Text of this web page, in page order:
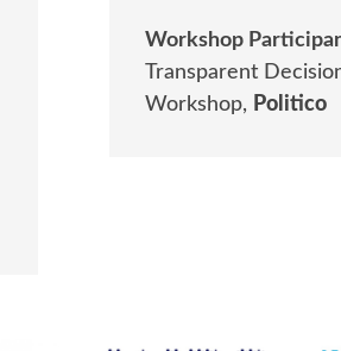
Workshop
Transparent
Workshop, Politico